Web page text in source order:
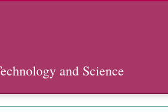
and Science